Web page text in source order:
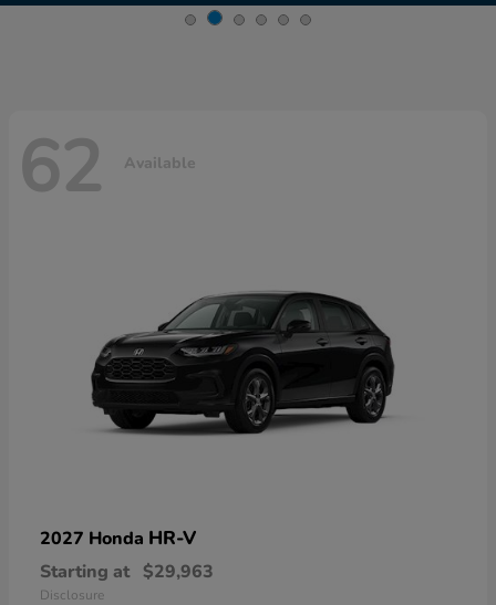
62 Available
2027 Honda HR-V
Starting at $29,963
Disclosure